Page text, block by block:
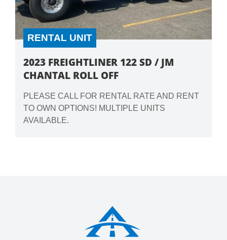
RENTAL UNIT
2023 FREIGHTLINER 122 SD / JM
CHANTAL ROLL OFF
PLEASE CALL FOR RENTAL RATE AND RENT
TO OWN OPTIONS! MULTIPLE UNITS
AVAILABLE.